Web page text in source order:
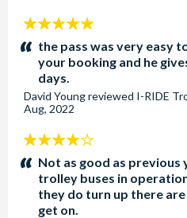
5
stars:the pass was very easy
your booking and he
days.
David Youngreviewed I-RIDE
Aug, 2022
4
stars:Not as good as previous
trolley buses in
they do turn up there
get on.